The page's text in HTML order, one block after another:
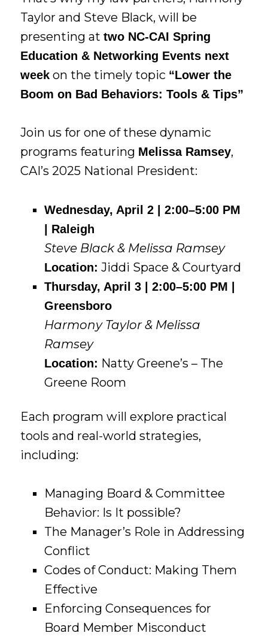
Taylor and Steve Black, will be
presenting attwo NC-CAI Spring
Education & Networking Events next
week on the timely topic “Lower the
Boom on Bad Behaviors: Tools & Tips”
Join us for one of these dynamic
programs featuring Melissa Ramsey,
CAI’s 2025 National President:
Wednesday, April 2 | 2:00–5:00 PM
| Raleigh
Steve Black & Melissa Ramsey
Location: Jiddi Space & Courtyard
Thursday, April 3 | 2:00–5:00 PM |
Greensboro
Harmony Taylor & Melissa
Ramsey
Location: Natty Greene’s – The
Greene Room
Each program will explore practical
tools and real-world strategies,
including:
Managing Board & Committee
Behavior: Is It possible?
The Manager’s Role in Addressing
Conflict
Codes of Conduct: Making Them
Effective
Enforcing Consequences for
Board Member Misconduct